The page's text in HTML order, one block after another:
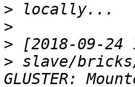
>
>
>
> slave/